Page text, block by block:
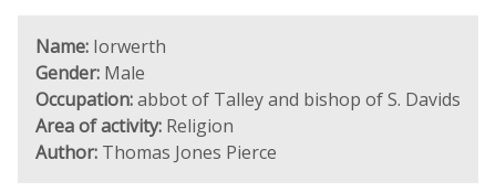
Name: Iorwerth
Gender: Male
Occupation:abbot of Talley and bishop of S. Davids
Area of activity: Religion
Author: Thomas Jones Pierce